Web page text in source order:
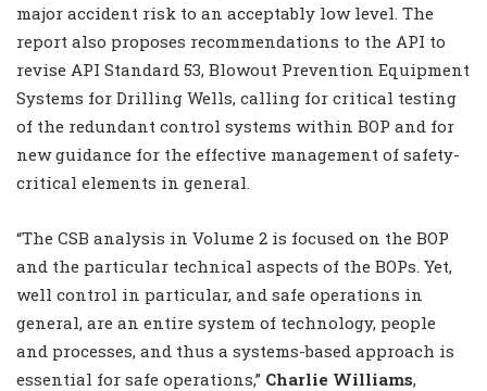
major accident risk to an acceptably low level. The
report also proposes recommendations to the API to
revise API Standard 53, Blowout Prevention Equipment
Systems for Drilling Wells, calling for critical testing
of the redundant control systems within BOP and for
new guidance for the effective management of safety-
critical elements in general.
“The CSB analysis in Volume 2 is focused on the BOP
and the particular technical aspects of the BOPs. Yet,
well control in particular, and safe operations in
general, are an entire system of technology, people
and processes, and thus a systems-based approach is
essential for safe operations,” Charlie Williams,